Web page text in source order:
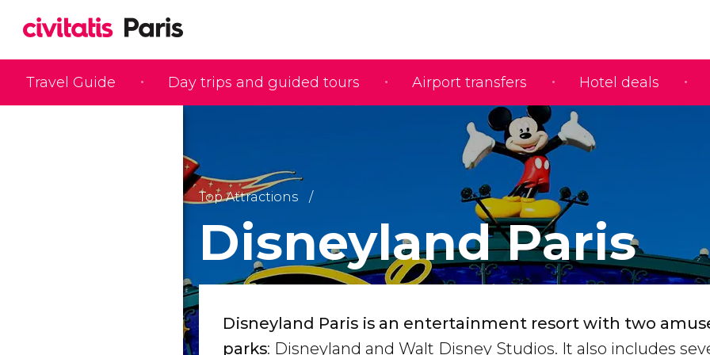
Travel Guide Day trips and guided tours Airport transfers Hotel deals
Top Attractions
Disneyland Paris
Disneyland Paris is an entertainment resort with two
parks: Disneyland and Walt Disney Studios. It also includes